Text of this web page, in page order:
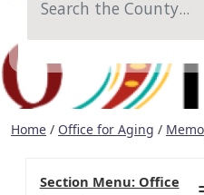
Home / Office for Aging /
Section Menu: Office